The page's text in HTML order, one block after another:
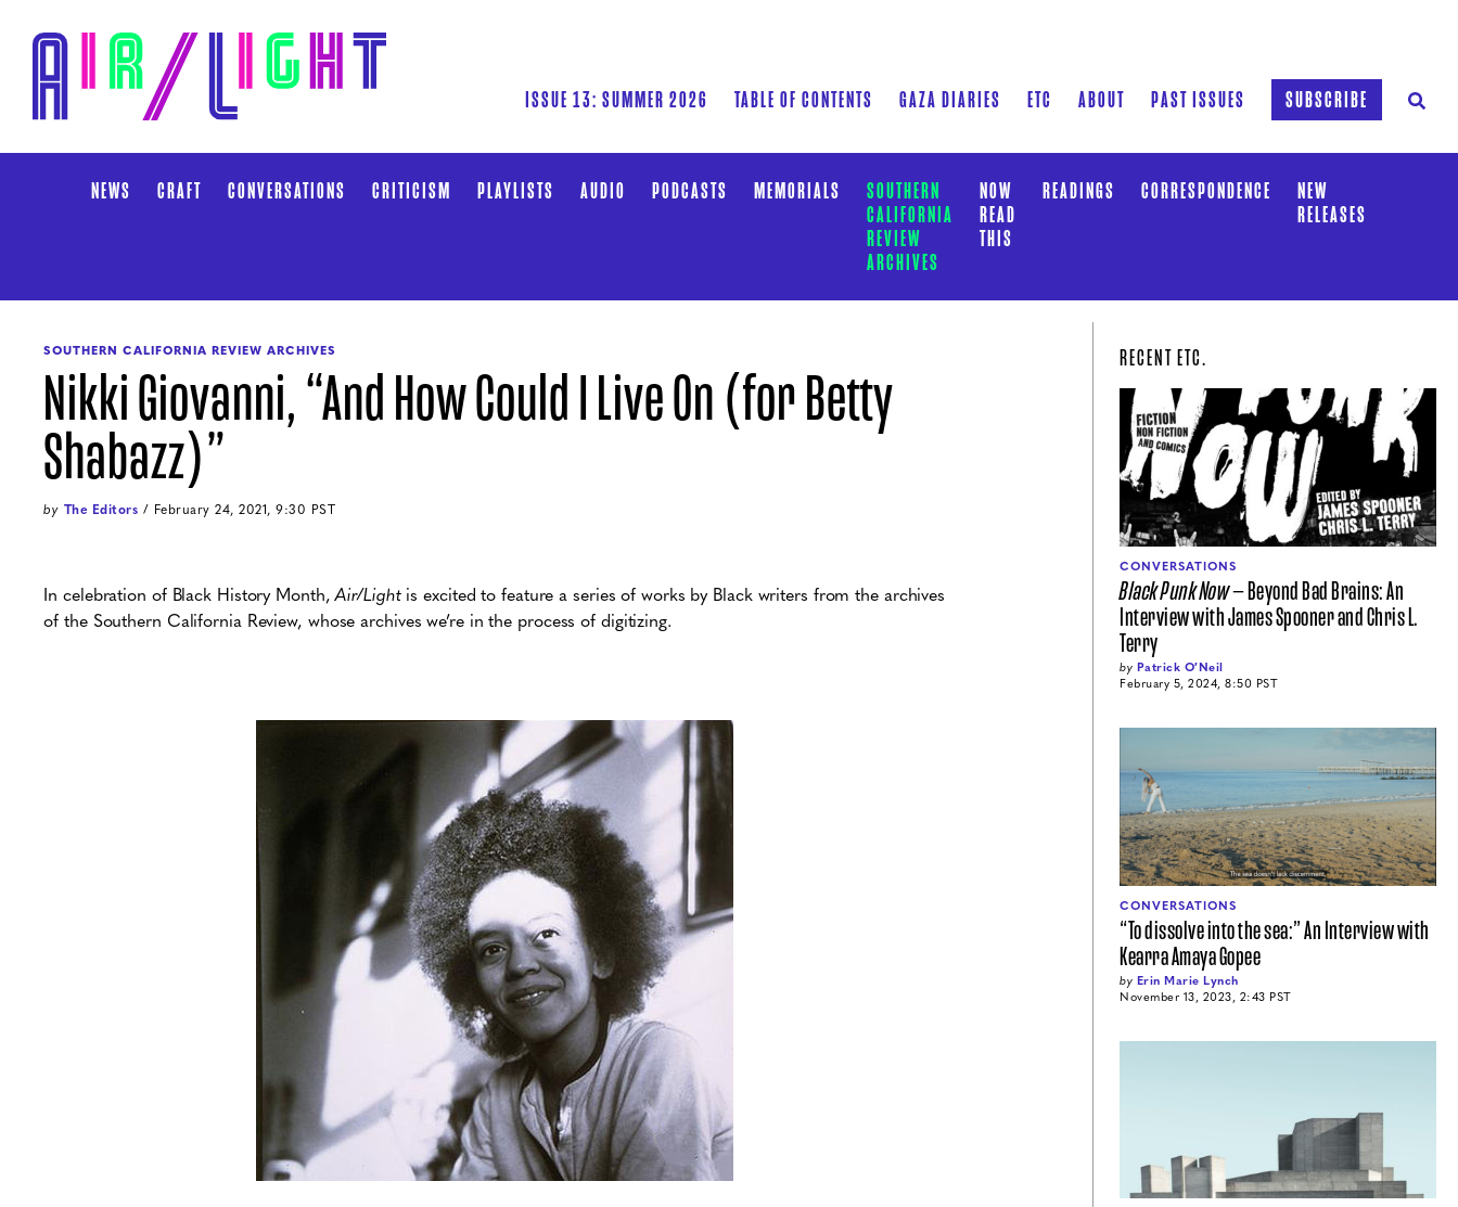
ISSUE 13: SUMMER 2026 TABLE OF CONTENTS GAZA DIARIES ETC ABOUT PAST ISSUES SUBSCRIBE
NEWS CRAFT CONVERSATIONS CRITICISM PLAYLISTS AUDIO PODCASTS MEMORIALS
SOUTHERN
CALIFORNIA
REVIEW
ARCHIVES
NOW
READ
THIS
READINGS CORRESPONDENCE
NEW
RELEASES
SOUTHERN CALIFORNIA REVIEW ARCHIVES
Nikki Giovanni, “And How Could I Live On (for Betty
Shabazz)”
by The Editors / February 24, 2021, 9:30 PST
In celebration of Black History Month,Air/Lightis excited to feature a series of works by Black writers from the archives
of the Southern California Review, whose archives we’re in the process of digitizing.
RECENT ETC.
CONVERSATIONS
Black Punk Now— Beyond Bad Brains: An
Interview with James Spooner and Chris L.
Terry
by Patrick O′Neil
February 5, 2024, 8:50 PST
CONVERSATIONS
“To dissolve into the sea:” An Interview with
Kearra Amaya Gopee
by Erin Marie Lynch
November 13, 2023, 2:43 PST